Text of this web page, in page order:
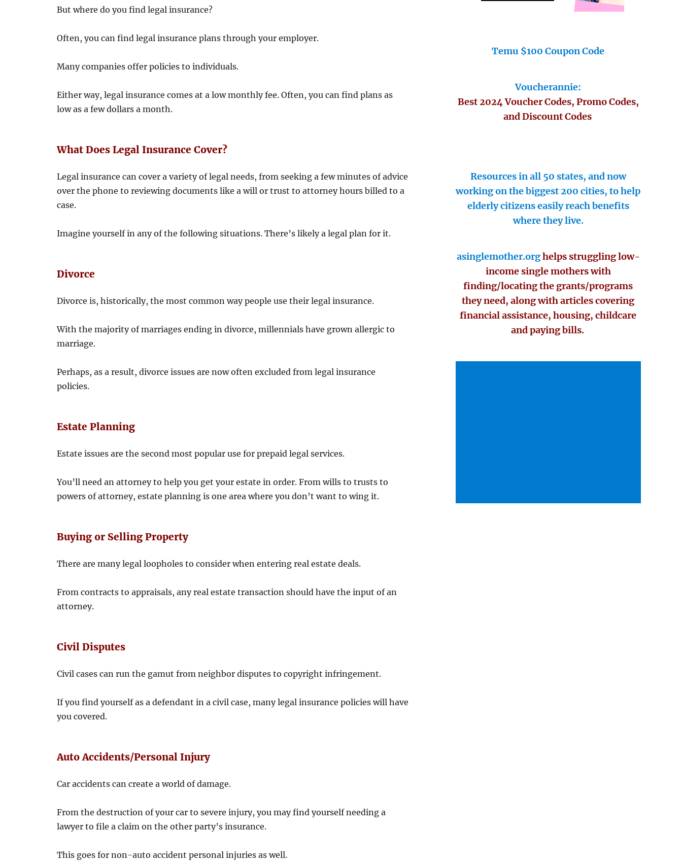
But where do you find legal insurance?
Often, you can find legal insurance plans through your employer.
Many companies offer policies to individuals.
Either way, legal insurance comes at a low monthly fee. Often, you can find plans as
low as a few dollars a month.
What Does Legal Insurance Cover?
Legal insurance can cover a variety of legal needs, from seeking a few minutes of advice
over the phone to reviewing documents like a will or trust to attorney hours billed to a
case.
Imagine yourself in any of the following situations. There’s likely a legal plan for it.
Divorce
Divorce is, historically, the most common way people use their legal insurance.
With the majority of marriages ending in divorce, millennials have grown allergic to
marriage.
Perhaps, as a result, divorce issues are now often excluded from legal insurance
policies.
Estate Planning
Estate issues are the second most popular use for prepaid legal services.
You’ll need an attorney to help you get your estate in order. From wills to trusts to
powers of attorney, estate planning is one area where you don’t want to wing it.
Buying or Selling Property
There are many legal loopholes to consider when entering real estate deals.
From contracts to appraisals, any real estate transaction should have the input of an
attorney.
Civil Disputes
Civil cases can run the gamut from neighbor disputes to copyright infringement.
If you find yourself as a defendant in a civil case, many legal insurance policies will have
you covered.
Auto Accidents/Personal Injury
Car accidents can create a world of damage.
From the destruction of your car to severe injury, you may find yourself needing a
lawyer to file a claim on the other party’s insurance.
This goes for non-auto accident personal injuries as well.
Temu $100 Coupon Code
Voucherannie:
Best 2024 Voucher Codes, Promo Codes,
and Discount Codes
Resources in all 50 states, and now
working on the biggest 200 cities, to help
elderly citizens easily reach benefits
where they live.
asinglemother.orghelps struggling low-
income single mothers with
finding/locating the grants/programs
they need, along with articles covering
financial assistance, housing, childcare
and paying bills.